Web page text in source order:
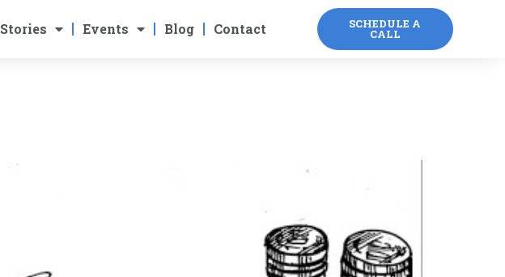
Stories Events Blog Contact SCHEDULE A
CALL